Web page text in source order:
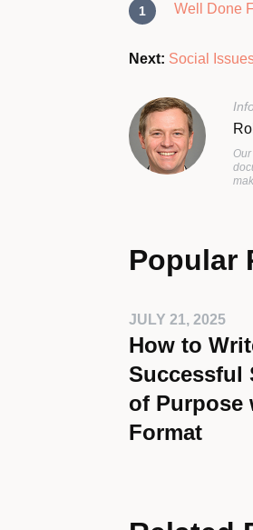
Well Done
Next: Social
Popular
JULY 21, 2025
How to
Successful
of Purpose
Format